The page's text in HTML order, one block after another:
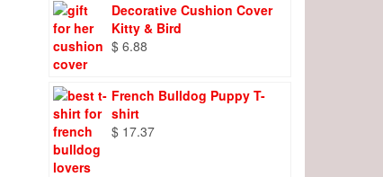
$ 9.73.$ 6.95.
Decorative Cushion Cover
Kitty & Bird
$ 6.88
French Bulldog Puppy T-
shirt
$ 17.37